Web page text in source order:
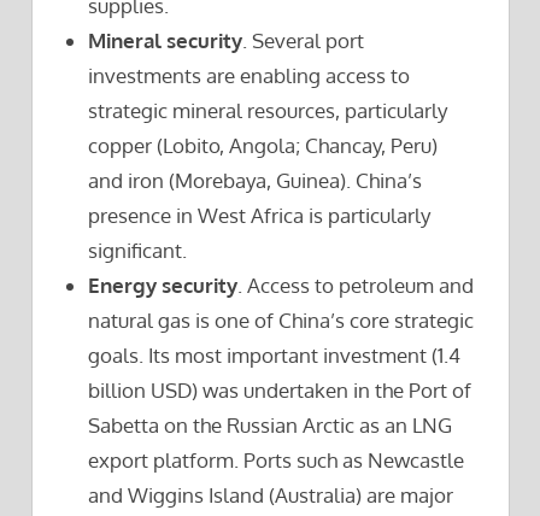
supplies.
Mineral security . Several port
investments are enabling access to
strategic mineral resources, particularly
copper (Lobito, Angola; Chancay, Peru)
and iron (Morebaya, Guinea). China’s
presence in West Africa is particularly
significant.
Energy security . Access to petroleum and
natural gas is one of China’s core strategic
goals. Its most important investment (1.4
billion USD) was undertaken in the Port of
Sabetta on the Russian Arctic as an LNG
export platform. Ports such as Newcastle
and Wiggins Island (Australia) are major